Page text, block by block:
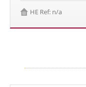
HE Ref: n/a